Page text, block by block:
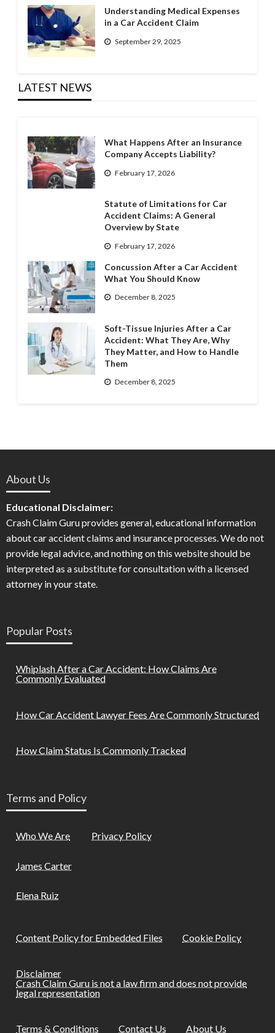
Understanding Medical Expenses
in a Car Accident Claim
September 29, 2025
LATEST NEWS
What Happens After an Insurance
Company Accepts Liability?
February 17, 2026
Statute of Limitations for Car
Accident Claims: A General
Overview by State
February 17, 2026
Concussion After a Car Accident
What You Should Know
December 8, 2025
Soft-Tissue Injuries After a Car
Accident: What They Are, Why
They Matter, and How to Handle
Them
December 8, 2025
About Us
Educational Disclaimer:
Crash Claim Guru provides general, educational information
about car accident claims and insurance processes. We do not
provide legal advice, and nothing on this website should be
interpreted as a substitute for consultation with a licensed
attorney in your state.
Popular Posts
Whiplash After a Car Accident: How Claims Are
Commonly Evaluated
How Car Accident Lawyer Fees Are Commonly Structured
How Claim Status Is Commonly Tracked
Terms and Policy
Who We Are
James Carter
Elena Ruiz
Privacy Policy
Content Policy for Embedded Files Cookie Policy
Disclaimer
Crash Claim Guru is not a law firm and does not provide
legal representation
Terms & Conditions Contact Us About Us